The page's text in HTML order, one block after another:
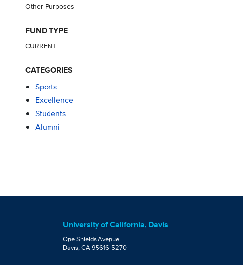
Other Purposes
FUND TYPE
CURRENT
CATEGORIES
Sports
Excellence
Students
Alumni
University of California, Davis
One Shields Avenue
Davis, CA 95616-5270